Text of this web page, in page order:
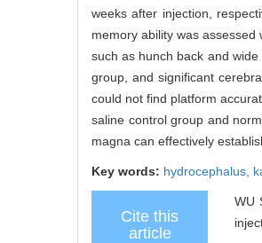
weeks after injection,
memory ability was
such as hunch back and
group, and significant
could not find platform
saline control group and
magna can effectively
Key words: hydrocephalus,
Cite this
article
WU